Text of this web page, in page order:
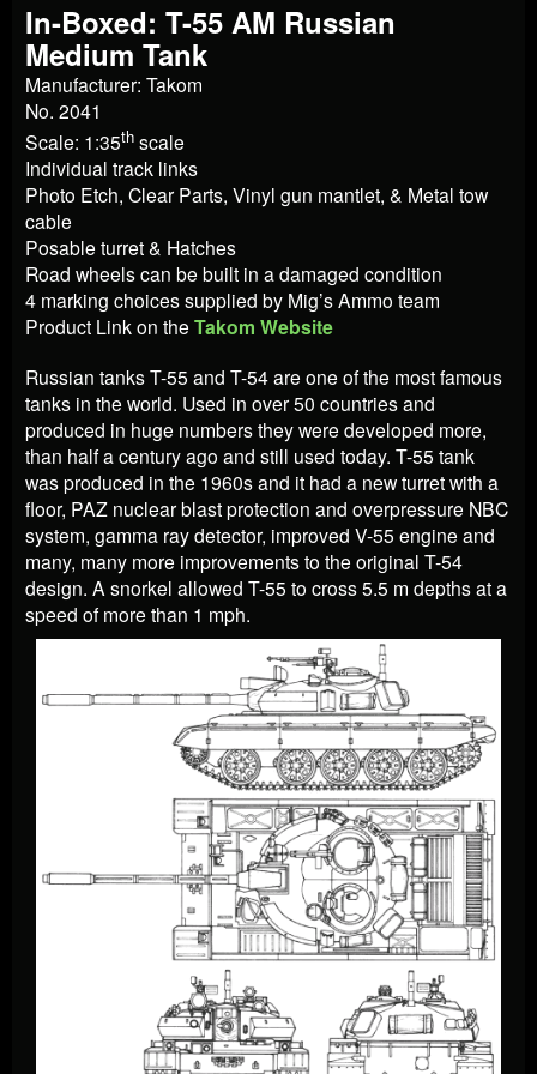
In-Boxed: T-55 AM Russian
Medium Tank
Manufacturer: Takom
No. 2041
Scale: 1:35th scale
Individual track links
Photo Etch, Clear Parts, Vinyl gun mantlet, & Metal tow
cable
Posable turret & Hatches
Road wheels can be built in a damaged condition
4 marking choices supplied by Mig’s Ammo team
Product Link on the Takom Website
Russian tanks T-55 and T-54 are one of the most famous
tanks in the world. Used in over 50 countries and
produced in huge numbers they were developed more,
than half a century ago and still used today. T-55 tank
was produced in the 1960s and it had a new turret with a
floor, PAZ nuclear blast protection and overpressure NBC
system, gamma ray detector, improved V-55 engine and
many, many more improvements to the original T-54
design. A snorkel allowed T-55 to cross 5.5 m depths at a
speed of more than 1 mph.